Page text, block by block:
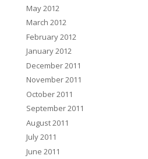
May 2012
March 2012
February 2012
January 2012
December 2011
November 2011
October 2011
September 2011
August 2011
July 2011
June 2011